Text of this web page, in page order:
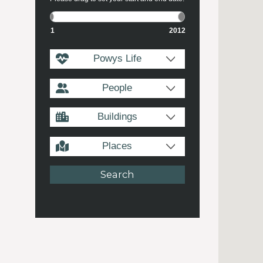
1 2012
Powys Life
People
Buildings
Places